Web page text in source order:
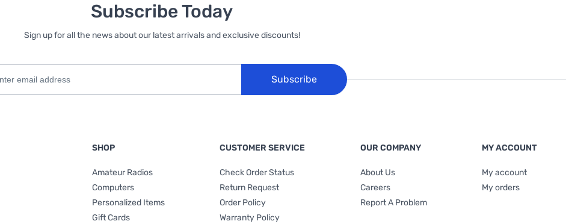
Subscribe Today
Sign up for all the news about our latest arrivals and exclusive discounts!
Subscribe
SHOP
Amateur Radios
Computers
Personalized Items
Gift Cards
CUSTOMER SERVICE
Check Order Status
Return Request
Order Policy
Warranty Policy
OUR COMPANY
About Us
Careers
Report A Problem
MY ACCOUNT
My account
My orders